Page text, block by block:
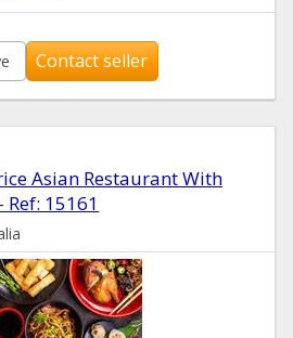
Contact seller
Asian Restaurant With
15161